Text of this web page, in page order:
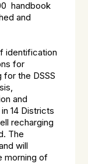
handbook
and
identification
for
for the DSSS
and
14 Districts
recharging
The
will
morning of